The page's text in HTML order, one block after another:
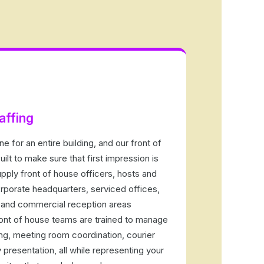
for an entire building, and our front of
to make sure that first impression is
front of house officers, hosts and
headquarters, serviced offices,
commercial reception areas
of house teams are trained to manage
meeting room coordination, courier
presentation, all while representing your